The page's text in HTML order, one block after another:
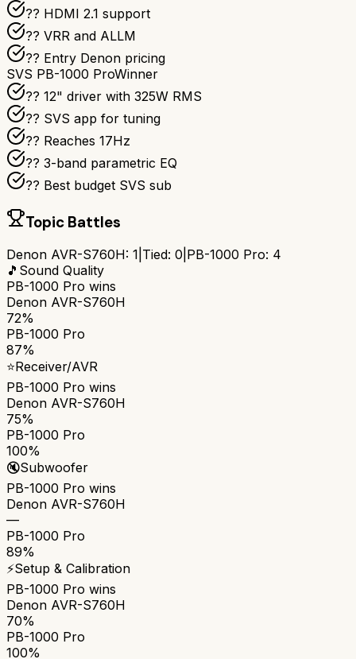
?? HDMI 2.1 support
?? VRR and ALLM
?? Entry Denon pricing
SVS PB-1000 ProWinner
?? 12" driver with 325W RMS
?? SVS app for tuning
?? Reaches 17Hz
??️ 3-band parametric EQ
?? Best budget SVS sub
Topic Battles
Denon AVR-S760H: 1 Tied: 0 PB-1000 Pro: 4
🎵 Sound Quality
PB-1000 Pro wins
Denon AVR-S760H
72%
PB-1000 Pro
87%
⭐Receiver/AVR
PB-1000 Pro wins
Denon AVR-S760H
75%
PB-1000 Pro
100%
🔇Subwoofer
PB-1000 Pro wins
Denon AVR-S760H
—
PB-1000 Pro
89%
⚡Setup & Calibration
PB-1000 Pro wins
Denon AVR-S760H
70%
PB-1000 Pro
100%